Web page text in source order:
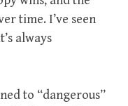
time. I’ve seen
always
to “dangerous”